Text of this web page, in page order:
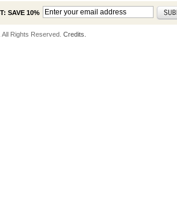
SAVE 10%
Rights Reserved. Credits.